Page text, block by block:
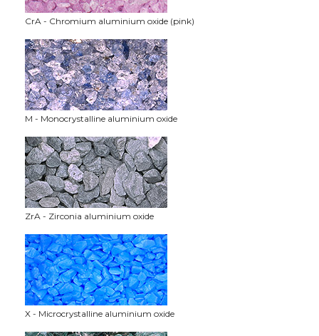
CrA - Chromium aluminium oxide (pink)
M - Monocrystalline aluminium oxide
ZrA - Zirconia aluminium oxide
X - Microcrystalline aluminium oxide